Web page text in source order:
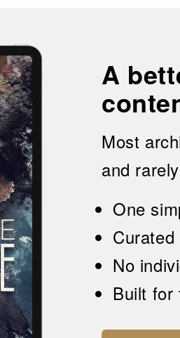
A
Most
and
One
No
Built for